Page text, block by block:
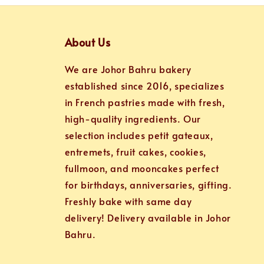
About Us
We are Johor Bahru bakery
established since 2016, specializes
in French pastries made with fresh,
high-quality ingredients. Our
selection includes petit gateaux,
entremets, fruit cakes, cookies,
fullmoon, and mooncakes perfect
for birthdays, anniversaries, gifting.
Freshly bake with same day
delivery! Delivery available in Johor
Bahru.